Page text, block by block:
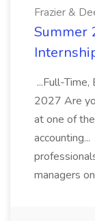
Frazier &
Summer
...Full-
2027 Are
at one of
managers